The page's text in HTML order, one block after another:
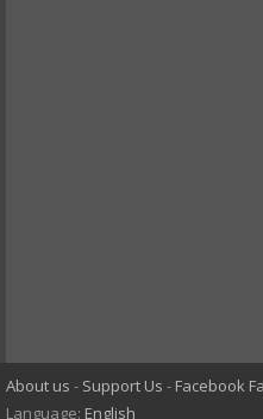
About us Support Us Facebook
Language: English